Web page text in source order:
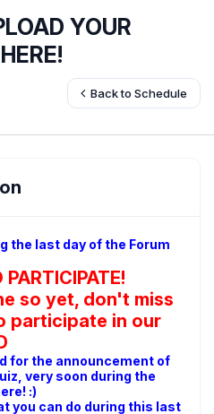
YOUR
Back to Schedule
the last day of the Forum
so yet, don't miss
participate in our
for the announcement of
very soon during the
:)
you can do during this last